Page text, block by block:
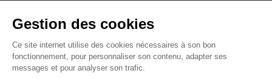
Gestion des cookies
Ce site internet utilise des cookies nécessaires à son bon
fonctionnement, pour personnaliser son contenu, adapter ses
messages et pour analyser son trafic.
Legal Notice
Privacy & cookies policy